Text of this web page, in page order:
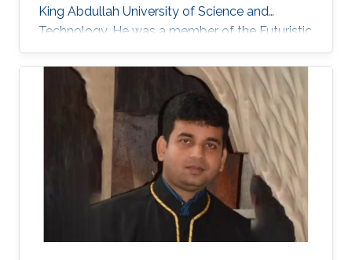
King Abdullah University of Science and
Technology. He was a member of the Futuristic
Electronics and Integrated Nanotechnology
Lab and his Thesis was supervised by Prof.
Muhammad Mustafa Hussain. Research
Interest Galo's research interests include Flex-
Si platform to demonstrate energy harvesting
devices and nano-structured transistors for
high-performance logic operation. Awards and
Distinctions Graduate Fellowship, KAUST